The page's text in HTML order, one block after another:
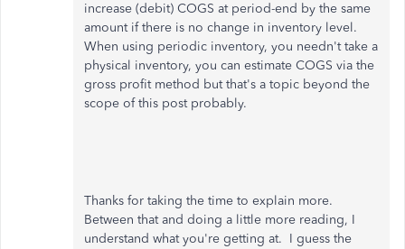
increase (debit) COGS at period-end by the same
amount if there is no change in inventory level.
When using periodic inventory, you needn't take a
physical inventory, you can estimate COGS via the
gross profit method but that's a topic beyond the
scope of this post probably.
Thanks for taking the time to explain more.
Between that and doing a little more reading, I
understand what you're getting at. I guess the